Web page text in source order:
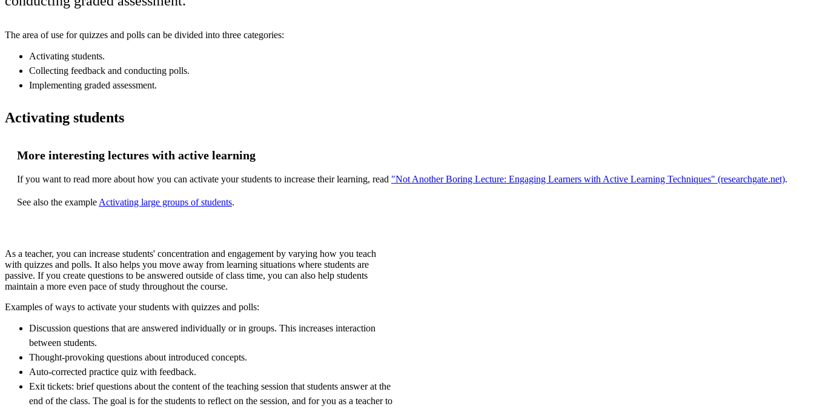
The area of use for quizzes and polls can be divided into three categories:
Activating students.
Collecting feedback and conducting polls.
Implementing graded assessment.
Activating students
More interesting lectures with active learning
If you want to read more about how you can activate your students to increase their learning, read "Not Another Boring Lecture: Engaging Learners with Active Learning Techniques" (researchgate.net).
See also the example Activating large groups of students.
As a teacher, you can increase students' concentration and engagement by varying how you teach
with quizzes and polls. It also helps you move away from learning situations where students are
passive. If you create questions to be answered outside of class time, you can also help students
maintain a more even pace of study throughout the course.
Examples of ways to activate your students with quizzes and polls:
Discussion questions that are answered individually or in groups. This increases interaction
between students.
Thought-provoking questions about introduced concepts.
Auto-corrected practice quiz with feedback.
Exit tickets: brief questions about the content of the teaching session that students answer at the
end of the class. The goal is for the students to reflect on the session, and for you as a teacher to